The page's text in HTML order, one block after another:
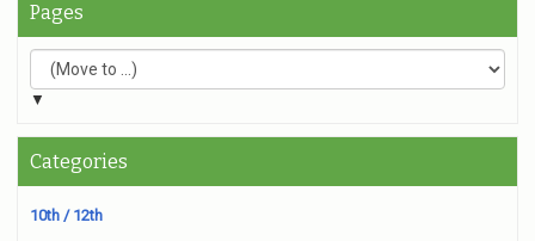
Pages
▼
Categories
10th / 12th